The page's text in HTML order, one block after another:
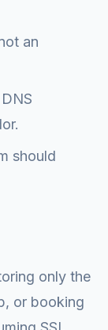
an
should
only the
or booking